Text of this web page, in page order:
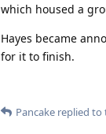
which housed a
Hayes became
for it to finish.
Pancake replied to